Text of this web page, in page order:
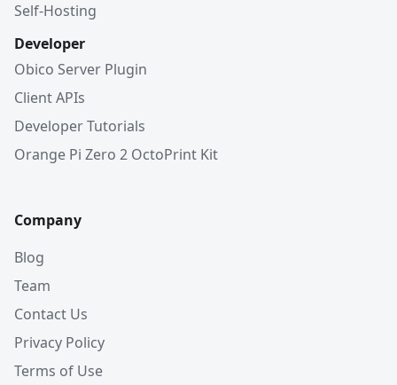
Self-Hosting
Developer
Obico Server Plugin
Client APIs
Developer Tutorials
Orange Pi Zero 2 OctoPrint Kit
Company
Blog
Team
Contact Us
Privacy Policy
Terms of Use